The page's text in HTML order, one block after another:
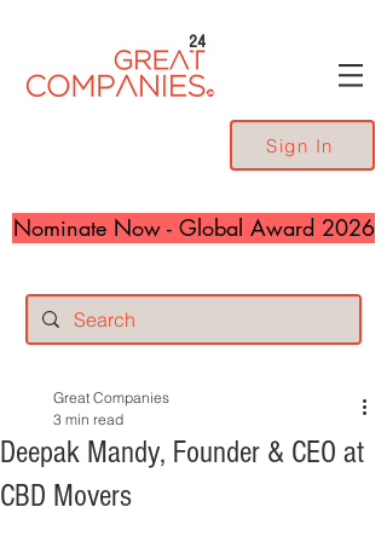
24
Sign In
Nominate Now - Global Award 2026
Deepak Mandy, Founder & CEO at
CBD Movers
Great Companies
3 min read